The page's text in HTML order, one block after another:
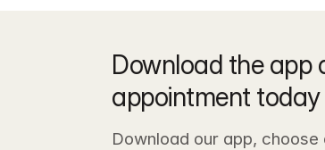
Download the app
appointment today
Download our app,